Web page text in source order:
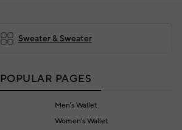
Sweater & Sweater
POPULAR PAGES
Men's Wallet
Women's Wallet